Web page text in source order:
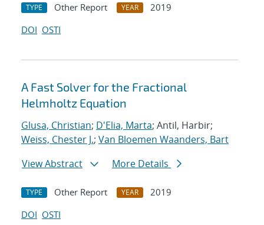
TYPE Other Report YEAR
2019
DOI OSTI
A Fast Solver for the Fractional
Helmholtz Equation
Glusa, Christian; D'Elia, Marta; Antil, Harbir;
Weiss, Chester J.; Van Bloemen Waanders, Bart
View Abstract
More Details
TYPE Other Report YEAR
2019
DOI OSTI